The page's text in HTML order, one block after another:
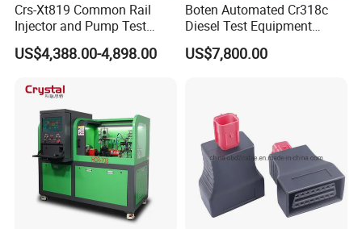
Crs-Xt819 Common Rail
Injector and Pump Test
Bench 2800bar
US$4,388.00-4,898.00
Boten Automated Cr318c
Diesel Test Equipment
Common Rail Test Bench
US$7,800.00